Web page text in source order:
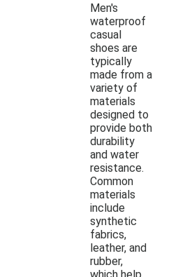
Men's
waterproof
casual
shoes are
typically
made from a
variety of
materials
designed to
provide both
durability
and water
resistance.
Common
materials
include
synthetic
fabrics,
leather, and
rubber,